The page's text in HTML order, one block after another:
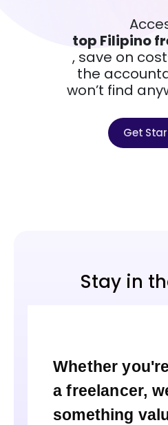
top Filipino
, save on
the
won’t find
Get
Stay in
Whether
a freelancer,
something